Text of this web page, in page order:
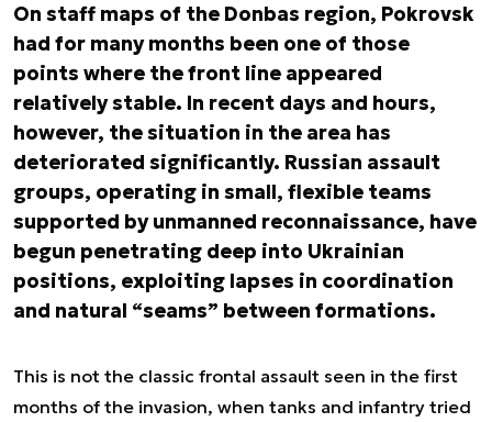
On staff maps of the Donbas region, Pokrovsk
had for many months been one of those
points where the front line appeared
relatively stable. In recent days and hours,
however, the situation in the area has
deteriorated significantly. Russian assault
groups, operating in small, flexible teams
supported by unmanned reconnaissance, have
begun penetrating deep into Ukrainian
positions, exploiting lapses in coordination
and natural “seams” between formations.
This is not the classic frontal assault seen in the first
months of the invasion, when tanks and infantry tried